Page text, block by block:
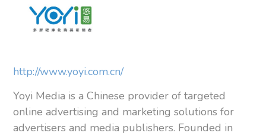
http://www.yoyi.com.cn/
Yoyi Media is a Chinese provider of targeted
online advertising and marketing solutions for
advertisers and media publishers. Founded in